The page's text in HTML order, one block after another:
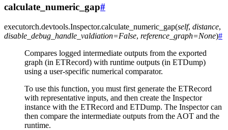
calculate_numeric_gap#
executorch.devtools.Inspector.calculate_numeric_gap(self, distance,
disable_debug_handle_valdiation=False, reference_graph=None)#
Compares logged intermediate outputs from the exported
graph (in ETRecord) with runtime outputs (in ETDump)
using a user-specific numerical comparator.
To use this function, you must first generate the ETRecord
with representative inputs, and then create the Inspector
instance with the ETRecord and ETDump. The Inspector can
then compare the intermediate outputs from the AOT and the
runtime.